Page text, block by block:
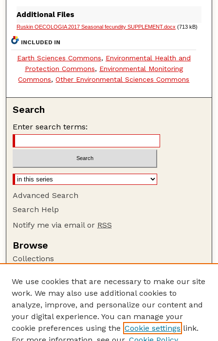
Additional Files
Ruskin OECOLOGIA 2017 Seasonal fecundity SUPPLEMENT.docx (713 kB)
INCLUDED IN
Earth Sciences Commons, Environmental Health and
Protection Commons, Environmental Monitoring
Commons,Other Environmental Sciences Commons
Search
Enter search terms:
Advanced Search
Search Help
Notify me via email or RSS
Browse
Collections
Authors
Author Corner
Author FAQ
Guide to Submitting
We use cookies that are necessary to make our site
work. We may also use additional cookies to
analyze, improve, and personalize our content and
your digital experience. You can manage your
cookie preferences using the Cookie settings link.